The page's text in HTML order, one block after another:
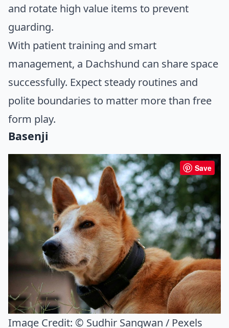
and rotate high value items to prevent
guarding.
With patient training and smart
management, a Dachshund can share space
successfully. Expect steady routines and
polite boundaries to matter more than free
form play.
Basenji
Save
Image Credit: © Sudhir Sangwan / Pexels